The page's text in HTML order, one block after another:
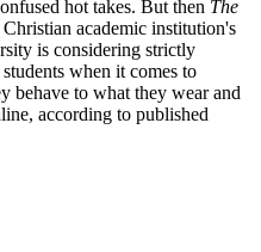
hot takes. But then The
academic institution's
is considering strictly
when it comes to
behave to what they wear and
according to published